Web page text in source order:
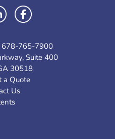
678-765-7900
Suite 400
30518
a Quote
Us